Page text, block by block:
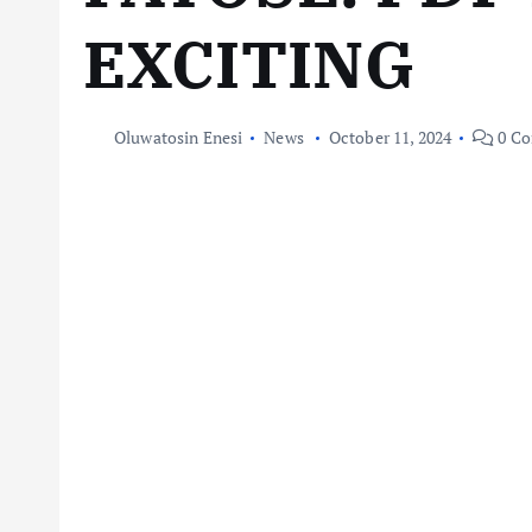
EXCITING
Oluwatosin Enesi News October 11, 2024 0